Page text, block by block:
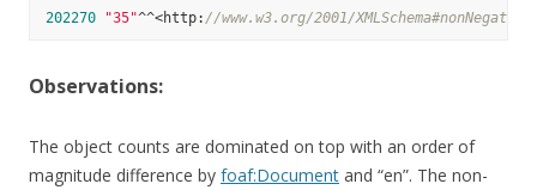
202270
"35"^^<http: //www.w3.org/2001/
Observations:
The object counts are dominated on top with an order of
magnitude difference by foaf:Document and “en”. The non-